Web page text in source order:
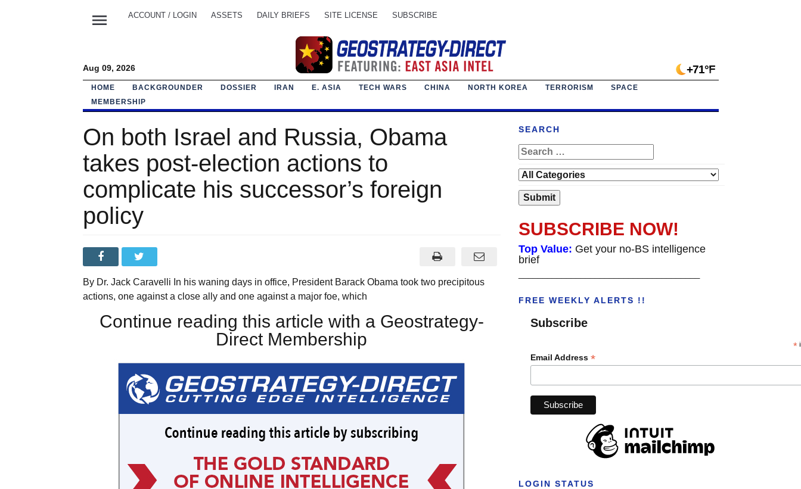
menu ACCOUNT / LOGIN ASSETS DAILY BRIEFS SITE LICENSE SUBSCRIBE
Aug 09, 2026 +71°F
HOME BACKGROUNDER DOSSIER IRAN E. ASIA TECH WARS CHINA NORTH KOREA TERRORISM
SPACE
MEMBERSHIP
On both Israel and Russia, Obama
takes post-election actions to
complicate his successor’s foreign
policy
By Dr. Jack Caravelli In his waning days in office, President Barack Obama took two precipitous
actions, one against a close ally and one against a major foe, which
Continue reading this article with a Geostrategy-
Direct Membership
SEARCH
SUBSCRIBE NOW!
Top Value: Get your no-BS intelligence
brief
FREE WEEKLY ALERTS !!
Subscribe
*
Email Address *
LOGIN STATUS